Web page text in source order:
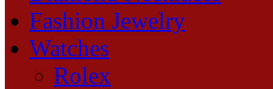
Fashion Jewelry
Watches
Rolex